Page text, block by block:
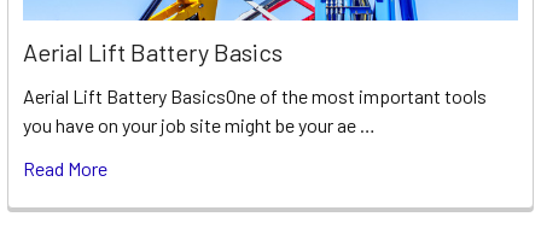
Aerial Lift Battery Basics
Aerial Lift Battery BasicsOne of the most important tools
you have on your job site might be your ae …
Read More